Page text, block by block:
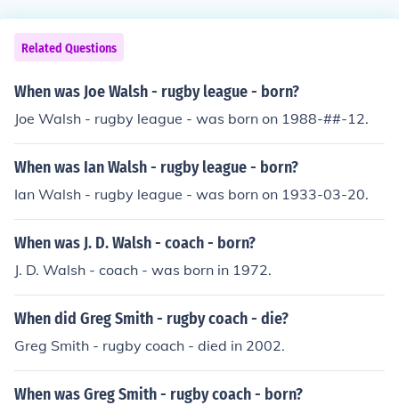
Related Questions
When was Joe Walsh - rugby league - born?
Joe Walsh - rugby league - was born on 1988-##-12.
When was Ian Walsh - rugby league - born?
Ian Walsh - rugby league - was born on 1933-03-20.
When was J. D. Walsh - coach - born?
J. D. Walsh - coach - was born in 1972.
When did Greg Smith - rugby coach - die?
Greg Smith - rugby coach - died in 2002.
When was Greg Smith - rugby coach - born?